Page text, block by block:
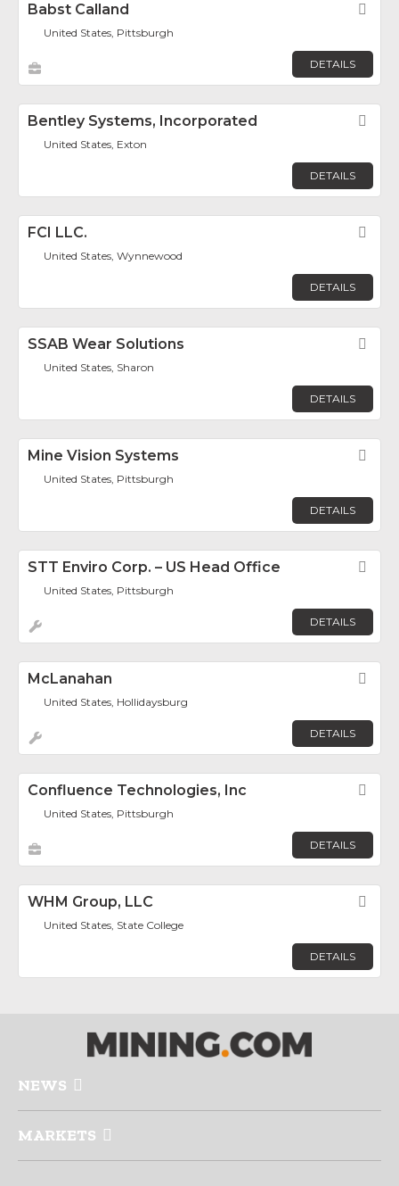
Babst Calland
United States, Pittsburgh
DETAILS
Bentley Systems, Incorporated
United States, Exton
DETAILS
FCI LLC.
United States, Wynnewood
DETAILS
SSAB Wear Solutions
United States, Sharon
DETAILS
Mine Vision Systems
United States, Pittsburgh
DETAILS
STT Enviro Corp. – US Head Office
United States, Pittsburgh
DETAILS
McLanahan
United States, Hollidaysburg
DETAILS
Confluence Technologies, Inc
United States, Pittsburgh
DETAILS
WHM Group, LLC
United States, State College
DETAILS
NEWS
MARKETS